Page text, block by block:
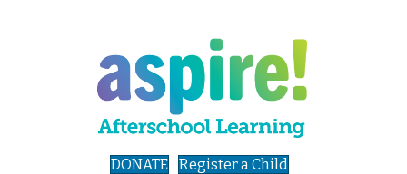
DONATE Register a Child